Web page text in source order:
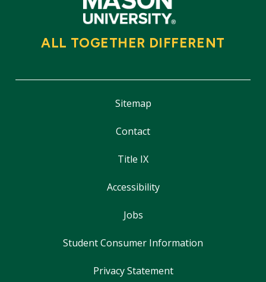
ALL TOGETHER DIFFERENT
Sitemap
Contact
Title IX
Accessibility
Jobs
Student Consumer Information
Privacy Statement